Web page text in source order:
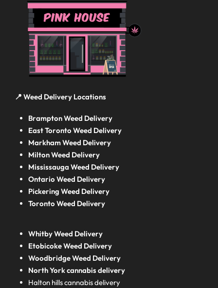
📍 Weed Delivery Locations
Brampton Weed Delivery
East Toronto Weed Delivery
Markham Weed Delivery
Milton Weed Delivery
Mississauga Weed Delivery
Ontario Weed Delivery
Pickering Weed Delivery
Toronto Weed Delivery
Whitby Weed Delivery
Etobicoke Weed Delivery
Woodbridge Weed Delivery
North York cannabis delivery
Halton hills cannabis delivery